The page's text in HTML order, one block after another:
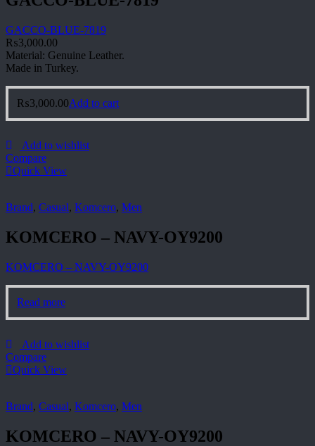
GACCO-BLUE-7819
₨3,000.00
Material: Genuine Leather.
Made in Turkey.
₨3,000.00Add to cart
Add to wishlist
Compare
Quick View
Brand, Casual, Komcero, Men
KOMCERO – NAVY-OY9200
KOMCERO – NAVY-OY9200
Read more
Add to wishlist
Compare
Quick View
Brand, Casual, Komcero, Men
KOMCERO – NAVY-OY9200